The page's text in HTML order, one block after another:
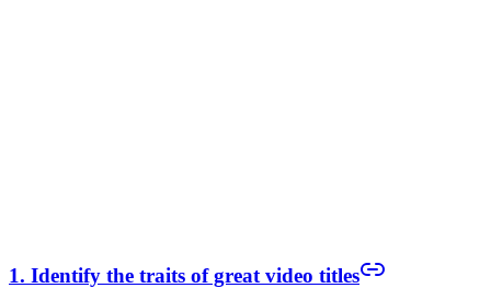
1. Identify the traits of great video titles